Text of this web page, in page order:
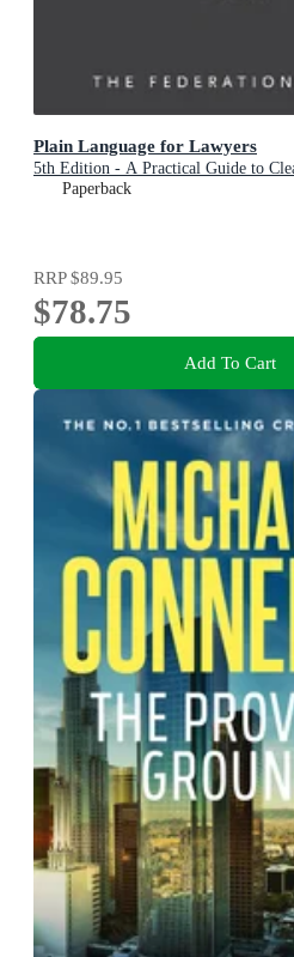
Plain Language for Lawyers
5th Edition - A Practical Guide to
Paperback
RRP$89.95
$78.75
Add To Cart